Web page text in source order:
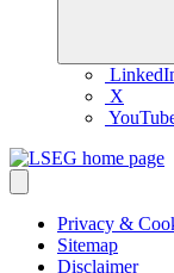
X
Privacy &
Sitemap
Disclaimer